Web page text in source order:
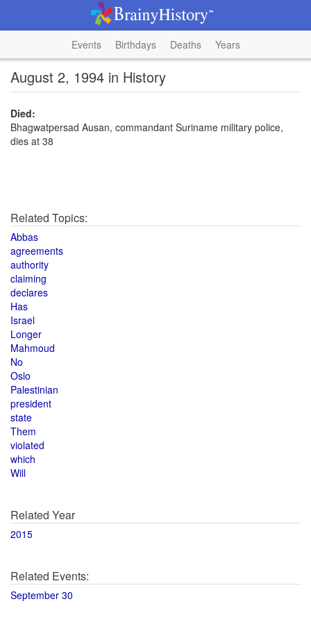
Events Birthdays Deaths Years
August 2, 1994 in History
Died:
Bhagwatpersad Ausan, commandant Suriname military police,
dies at 38
Related Topics:
Abbas
agreements
authority
claiming
declares
Has
Israel
Longer
Mahmoud
No
Oslo
Palestinian
president
state
Them
violated
which
Will
Related Year
2015
Related Events:
September 30